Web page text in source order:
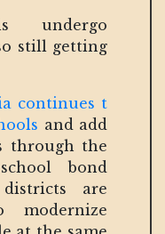
undergo
still getting
continues t
and add
through the
bond
are
modernize